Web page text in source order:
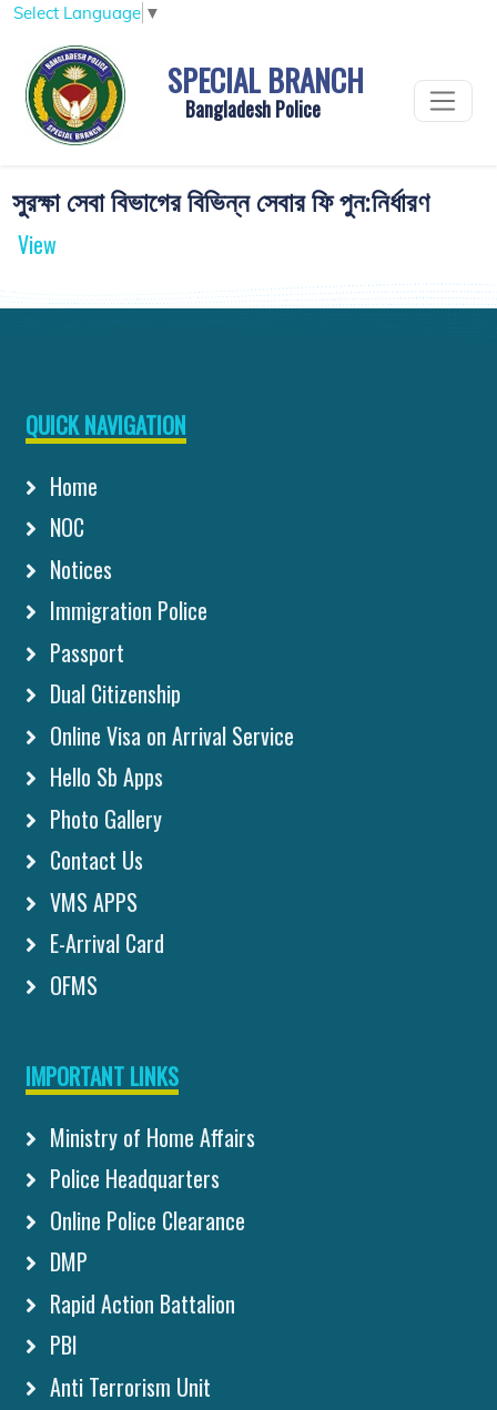
Select Language ▼
SPECIAL BRANCH
Bangladesh Police
সুরক্ষা সেবা বিভাগের বিভিন্ন সেবার ফি পুন:নির্ধারণ
View
QUICK NAVIGATION
Home
NOC
Notices
Immigration Police
Passport
Dual Citizenship
Online Visa on Arrival Service
Hello Sb Apps
Photo Gallery
Contact Us
VMS APPS
E-Arrival Card
OFMS
IMPORTANT LINKS
Ministry of Home Affairs
Police Headquarters
Online Police Clearance
DMP
Rapid Action Battalion
PBI
Anti Terrorism Unit